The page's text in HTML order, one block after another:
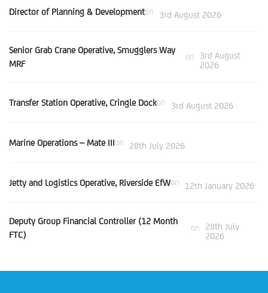
Director of Planning & Developmenton 3rd August 2026
Senior Grab Crane Operative, Smugglers Way
MRF
on
3rd August
2026
Transfer Station Operative, Cringle Dockon 3rd August 2026
Marine Operations – Mate IIIon 28th July 2026
Jetty and Logistics Operative, Riverside EfWon 12th January 2026
Deputy Group Financial Controller (12 Month
FTC)
on
28th July
2026